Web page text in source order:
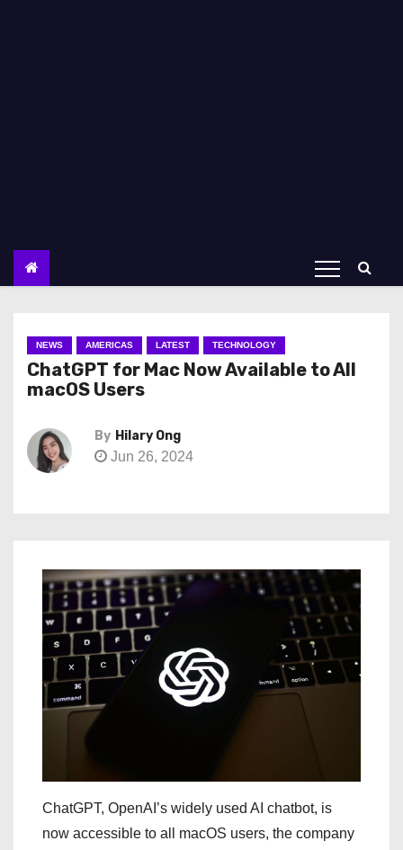
NEWS AMERICAS LATEST TECHNOLOGY
ChatGPT for Mac Now Available to All
macOS Users
By Hilary Ong
Jun 26, 2024
ChatGPT, OpenAI’s widely used AI chatbot, is
now accessible to all macOS users, the company